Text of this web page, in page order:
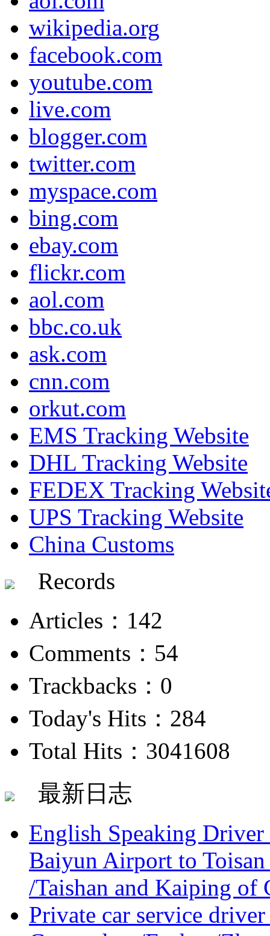
wikipedia.org
facebook.com
youtube.com
live.com
blogger.com
twitter.com
myspace.com
bing.com
ebay.com
flickr.com
aol.com
bbc.co.uk
ask.com
cnn.com
orkut.com
EMS Tracking Website
DHL Tracking Website
FEDEX Tracking
UPS Tracking Website
China Customs
Records
Articles：142
Comments：54
Trackbacks：0
Today's Hits：284
Total Hits：3041608
最新日志
English Speaking
Baiyun Airport to
/Taishan and Kaiping of
Private car service